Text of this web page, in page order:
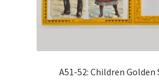
A51-52: Children Golden